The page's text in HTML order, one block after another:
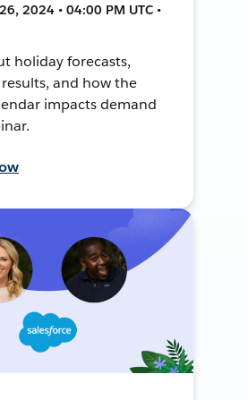
2024 • 04:00 PM UTC •
holiday forecasts,
and how the
impacts demand